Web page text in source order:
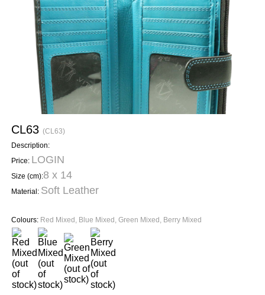
CL63 (CL63)
Description:
Price: LOGIN
Size (cm):8 x 14
Material: Soft Leather
Colours: Red Mixed, Blue Mixed, Green Mixed, Berry Mixed